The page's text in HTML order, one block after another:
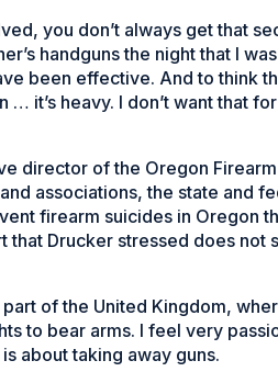
you don’t always get that
handguns the night that I
been effective. And to think
… it’s heavy. I don’t want that
director of the Oregon
associations, the state and
firearm suicides in Oregon
that Drucker stressed does
of the United Kingdom,
to bear arms. I feel very
about taking away guns.